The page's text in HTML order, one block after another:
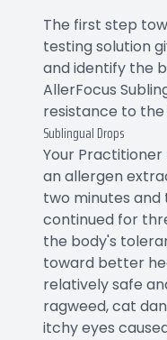
The first step
testing solution
and identify the
AllerFocus
resistance to
Sublingual Drops
Your
an allergen
two minutes
continued for
the body's
toward better
relatively safe
ragweed, cat
itchy eyes